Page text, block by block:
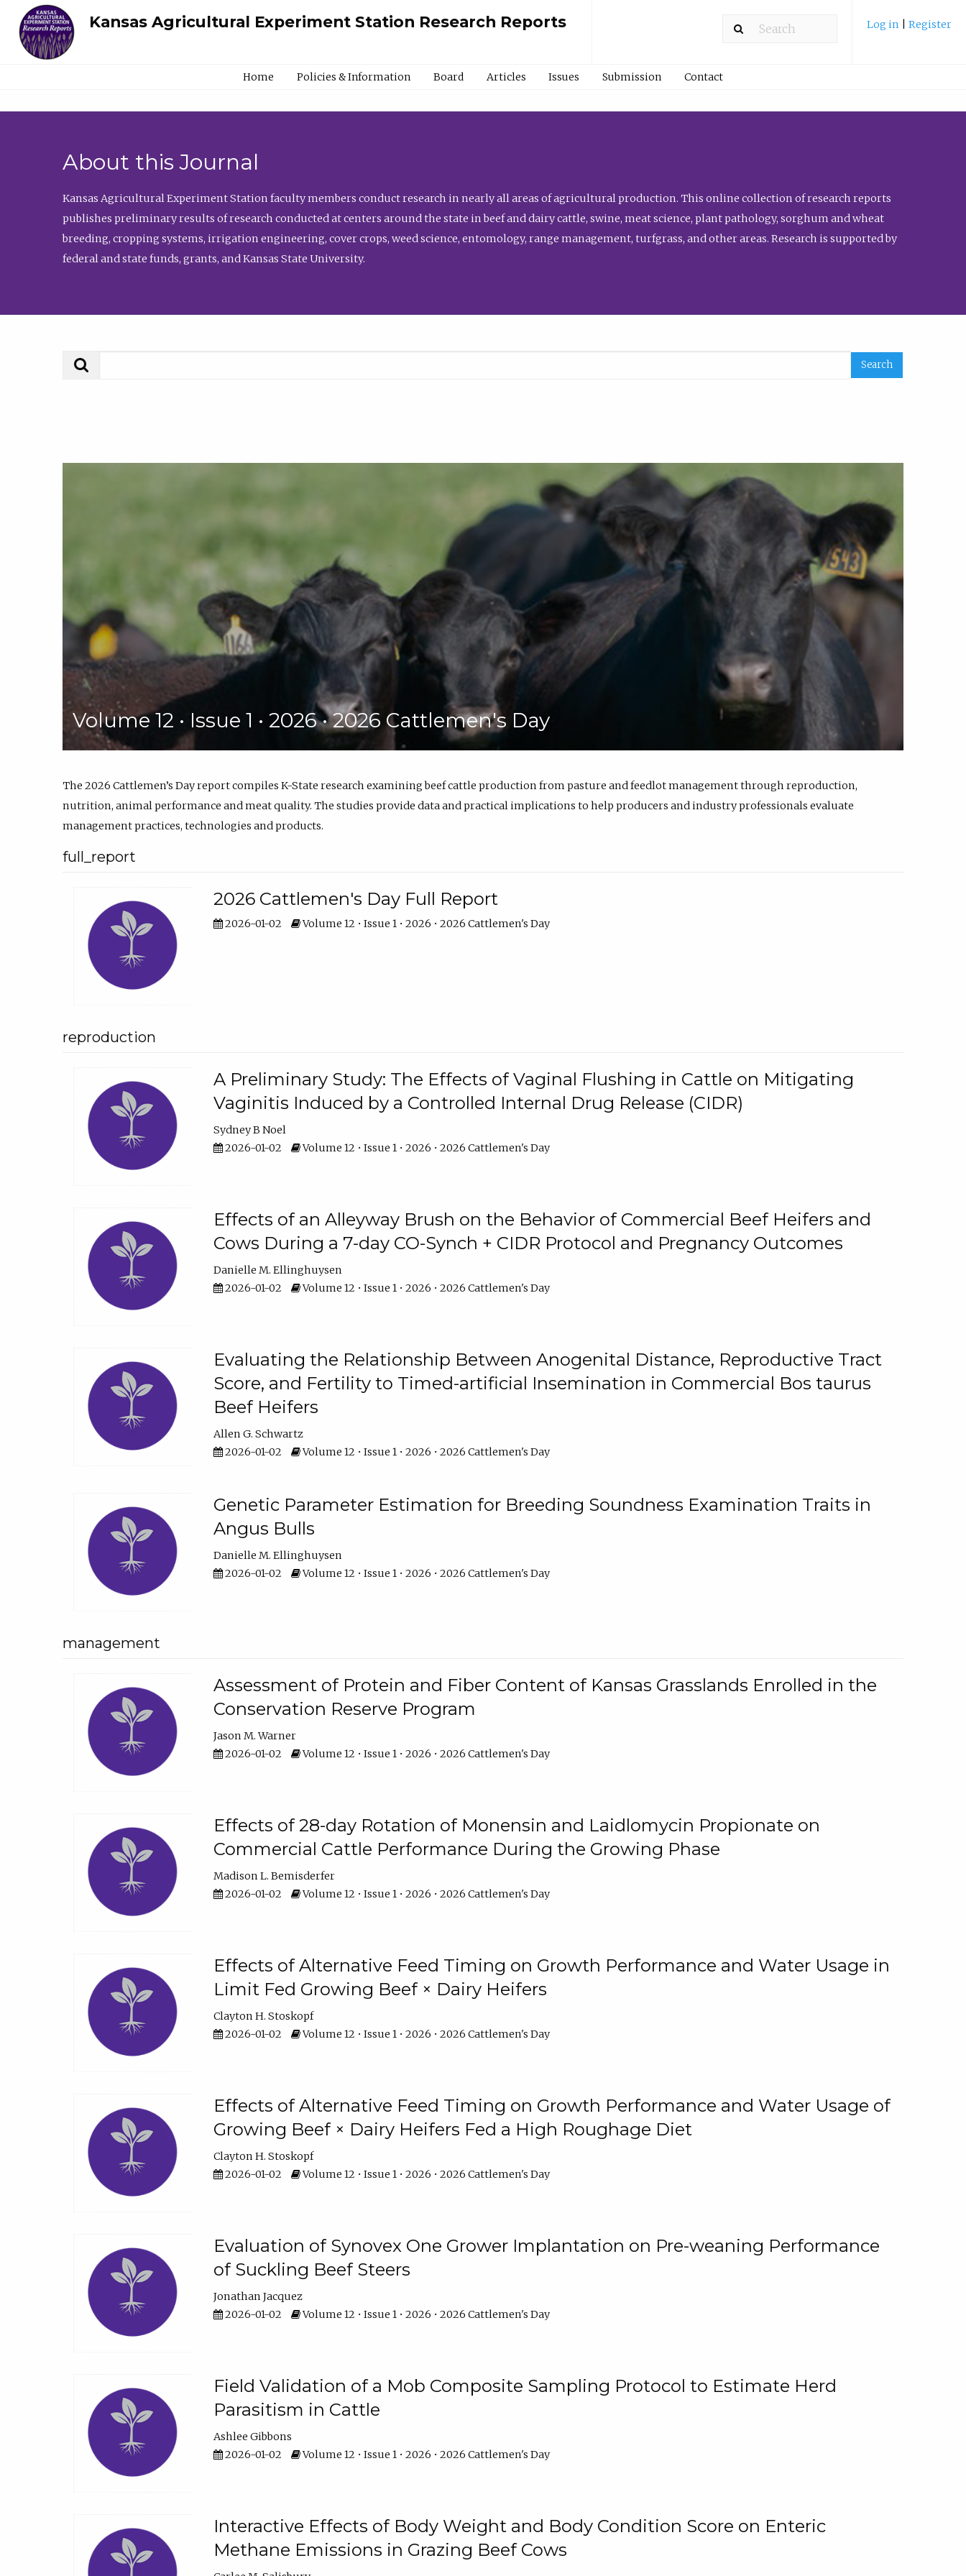
Kansas Agricultural Experiment Station Research Reports Log in Register
Home Policies & Information Board Articles Issues Submission Contact
About this Journal
Kansas Agricultural Experiment Station faculty members conduct research in nearly all areas of agricultural production. This online collection of research reports
publishes preliminary results of research conducted at centers around the state in beef and dairy cattle, swine, meat science, plant pathology, sorghum and wheat
breeding, cropping systems, irrigation engineering, cover crops, weed science, entomology, range management, turfgrass, and other areas. Research is supported by
federal and state funds, grants, and Kansas State University.
Volume 12 • Issue 1 • 2026 • 2026 Cattlemen's Day
The 2026 Cattlemen’s Day report compiles K-State research examining beef cattle production from pasture and feedlot management through reproduction,
nutrition, animal performance and meat quality. The studies provide data and practical implications to help producers and industry professionals evaluate
management practices, technologies and products.
full_report
2026 Cattlemen's Day Full Report
2026-01-02 Volume 12 • Issue 1 • 2026 • 2026 Cattlemen's Day
reproduction
A Preliminary Study: The Effects of Vaginal Flushing in Cattle on Mitigating
Vaginitis Induced by a Controlled Internal Drug Release (CIDR)
Sydney B Noel
2026-01-02
Volume 12 • Issue 1 • 2026 • 2026 Cattlemen's Day
Effects of an Alleyway Brush on the Behavior of Commercial Beef Heifers and
Cows During a 7-day CO-Synch + CIDR Protocol and Pregnancy Outcomes
Danielle M. Ellinghuysen
2026-01-02
Volume 12 • Issue 1 • 2026 • 2026 Cattlemen's Day
Evaluating the Relationship Between Anogenital Distance, Reproductive Tract
Score, and Fertility to Timed-artificial Insemination in Commercial Bos taurus
Beef Heifers
Allen G. Schwartz
2026-01-02
Volume 12 • Issue 1 • 2026 • 2026 Cattlemen's Day
Genetic Parameter Estimation for Breeding Soundness Examination Traits in
Angus Bulls
Danielle M. Ellinghuysen
2026-01-02
Volume 12 • Issue 1 • 2026 • 2026 Cattlemen's Day
management
Assessment of Protein and Fiber Content of Kansas Grasslands Enrolled in the
Conservation Reserve Program
Jason M. Warner
2026-01-02
Volume 12 • Issue 1 • 2026 • 2026 Cattlemen's Day
Effects of 28-day Rotation of Monensin and Laidlomycin Propionate on
Commercial Cattle Performance During the Growing Phase
Madison L. Bemisderfer
2026-01-02
Volume 12 • Issue 1 • 2026 • 2026 Cattlemen's Day
Effects of Alternative Feed Timing on Growth Performance and Water Usage in
Limit Fed Growing Beef × Dairy Heifers
Clayton H. Stoskopf
2026-01-02
Volume 12 • Issue 1 • 2026 • 2026 Cattlemen's Day
Effects of Alternative Feed Timing on Growth Performance and Water Usage of
Growing Beef × Dairy Heifers Fed a High Roughage Diet
Clayton H. Stoskopf
2026-01-02
Volume 12 • Issue 1 • 2026 • 2026 Cattlemen's Day
Evaluation of Synovex One Grower Implantation on Pre-weaning Performance
of Suckling Beef Steers
Jonathan Jacquez
2026-01-02
Volume 12 • Issue 1 • 2026 • 2026 Cattlemen's Day
Field Validation of a Mob Composite Sampling Protocol to Estimate Herd
Parasitism in Cattle
Ashlee Gibbons
2026-01-02
Volume 12 • Issue 1 • 2026 • 2026 Cattlemen's Day
Interactive Effects of Body Weight and Body Condition Score on Enteric
Methane Emissions in Grazing Beef Cows